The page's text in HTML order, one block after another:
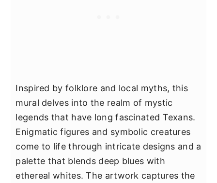
Inspired by folklore and local myths, this
mural delves into the realm of mystic
legends that have long fascinated Texans.
Enigmatic figures and symbolic creatures
come to life through intricate designs and a
palette that blends deep blues with
ethereal whites. The artwork captures the